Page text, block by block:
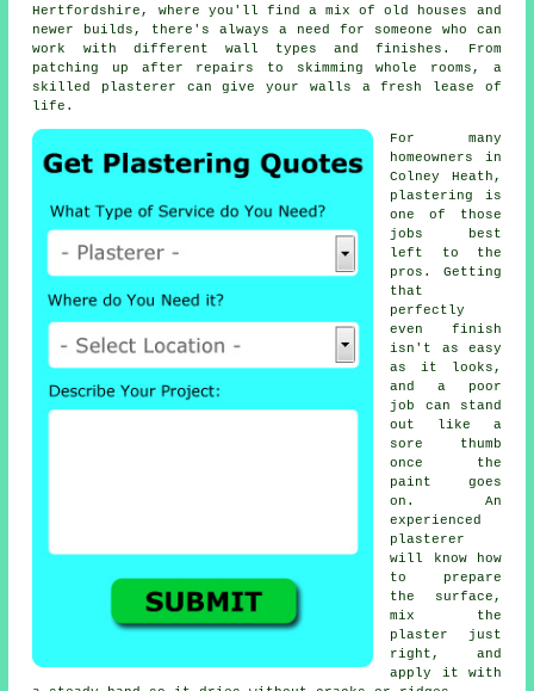
Hertfordshire, where you'll find a mix of old houses and
newer builds, there's always a need for someone who can
work with different wall types and finishes. From
patching up after repairs to skimming whole rooms, a
skilled plasterer can give your walls a fresh lease of
life.
For many
homeowners in
Colney Heath,
plastering is
one of those
jobs best
left to the
pros. Getting
that
perfectly
even finish
isn't as easy
as it looks,
and a poor
job can stand
out like a
sore thumb
once the
paint goes
on. An
experienced
plasterer
will know how
to prepare
the surface,
mix the
plaster just
right, and
apply it with